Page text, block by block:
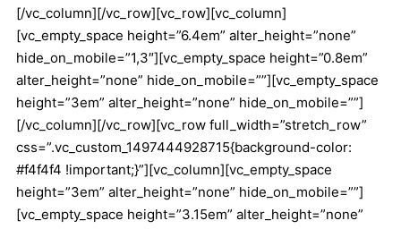
[/vc_column][/vc_row][vc_row][vc_column]
[vc_empty_space height=”6.4em” alter_height=”none”
hide_on_mobile=”1,3″][vc_empty_space height=”0.8em”
alter_height=”none” hide_on_mobile=””][vc_empty_space
height=”3em” alter_height=”none” hide_on_mobile=””]
[/vc_column][/vc_row][vc_row full_width=”stretch_row”
css=”.vc_custom_1497444928715{background-color:
#f4f4f4 !important;}”][vc_column][vc_empty_space
height=”3em” alter_height=”none” hide_on_mobile=””]
[vc_empty_space height=”3.15em” alter_height=”none”